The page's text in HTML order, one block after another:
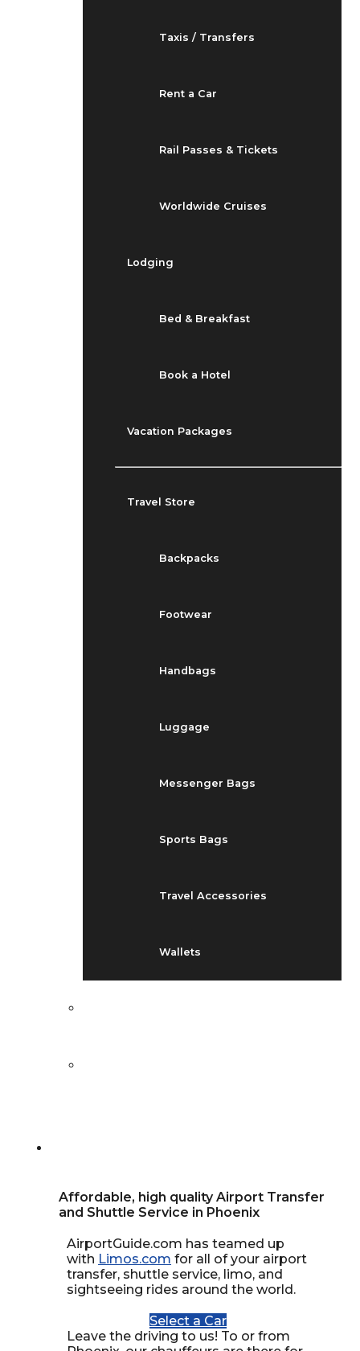
Taxis / Transfers
Rent a Car
Rail Passes & Tickets
Worldwide Cruises
Lodging
Bed & Breakfast
Book a Hotel
Vacation Packages
Travel Store
Backpacks
Footwear
Handbags
Luggage
Messenger Bags
Sports Bags
Travel Accessories
Wallets
Affordable, high quality Airport Transfer
and Shuttle Service in Phoenix
AirportGuide.com has teamed up
with Limos.com for all of your airport
transfer, shuttle service, limo, and
sightseeing rides around the world.
Select a Car
Leave the driving to us! To or from